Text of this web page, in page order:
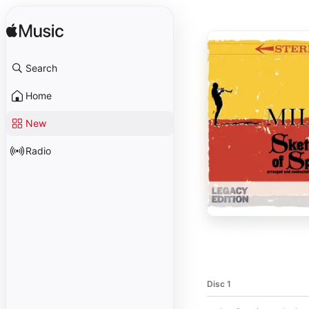
Search
Home
New
Radio
Disc 1